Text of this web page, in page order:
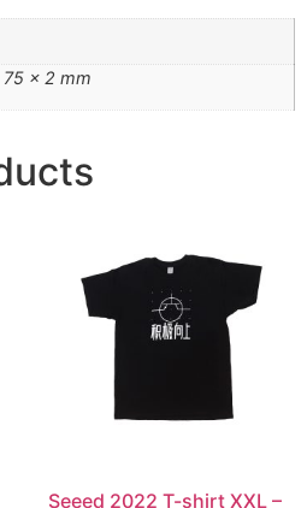
× 2 mm
Seeed 2022 T-shirt XXL –